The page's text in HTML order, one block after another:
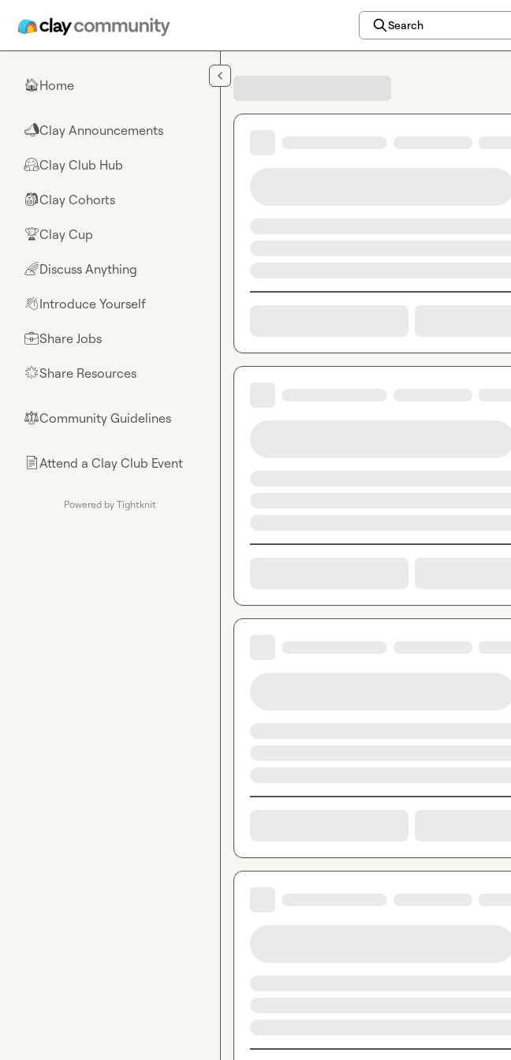
Search
🏠Home
📣Clay Announcements
🤗Clay Club Hub
🎒Clay Cohorts
🏆Clay Cup
🌈Discuss Anything
👋Introduce Yourself
💼Share Jobs
🌟Share Resources
⚖︎Community Guidelines
📄Attend a Clay Club Event
Powered by Tightknit